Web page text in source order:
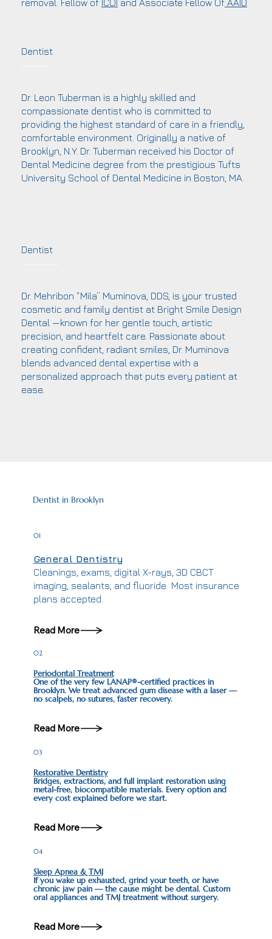
removal. Fellow of ICOI and Associate Fellow OfAAID
Dentist
Dr. Leon Tuberman is a highly skilled and
compassionate dentist who is committed to
providing the highest standard of care in a friendly,
comfortable environment. Originally a native of
Brooklyn, N.Y. Dr. Tuberman received his Doctor of
Dental Medicine degree from the prestigious Tufts
University School of Dental Medicine in Boston, MA.
Dentist
Dr. Mehribon “Mila” Muminova, DDS, is your trusted
cosmetic and family dentist at Bright Smile Design
Dental —known for her gentle touch, artistic
precision, and heartfelt care. Passionate about
creating confident, radiant smiles, Dr. Muminova
blends advanced dental expertise with a
personalized approach that puts every patient at
ease.
Dentist in Brooklyn
01
General Dentistry
Cleanings, exams, digital X-rays, 3D CBCT
imaging, sealants, and fluoride Most insurance
plans accepted.
Read More
02
Periodontal Treatment
One of the very few LANAP®-certified practices in
Brooklyn. We treat advanced gum disease with a laser —
no scalpels, no sutures, faster recovery.
Read More
03
Restorative Dentistry
Bridges, extractions, and full implant restoration using
metal-free, biocompatible materials. Every option and
every cost explained before we start.
Read More
04
Sleep Apnea & TMJ
If you wake up exhausted, grind your teeth, or have
chronic jaw pain — the cause might be dental. Custom
oral appliances and TMJ treatment without surgery.
Read More